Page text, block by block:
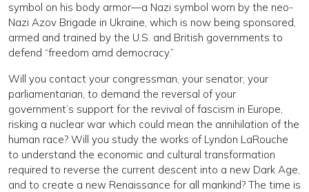
symbol on his body armor—a Nazi symbol worn by the neo-
Nazi Azov Brigade in Ukraine, which is now being sponsored,
armed and trained by the U.S. and British governments to
defend “freedom amd democracy.”
Will you contact your congressman, your senator, your
parliamentarian, to demand the reversal of your
government’s support for the revival of fascism in Europe,
risking a nuclear war which could mean the annihilation of the
human race? Will you study the works of Lyndon LaRouche
to understand the economic and cultural transformation
required to reverse the current descent into a new Dark Age,
and to create a new Renaissance for all mankind? The time is